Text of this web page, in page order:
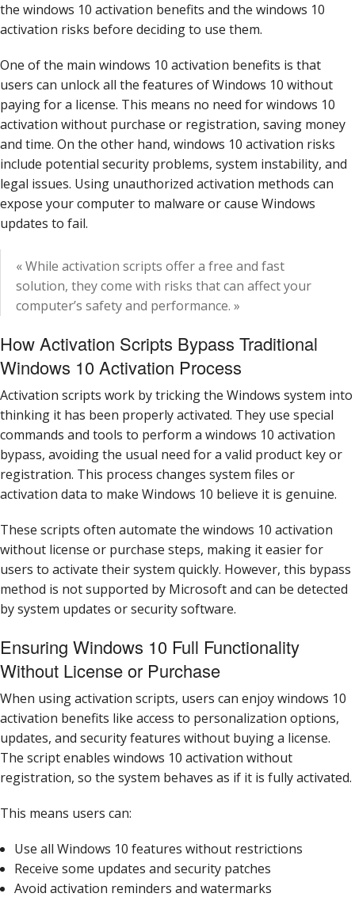
the windows 10 activation benefits and the windows 10
activation risks before deciding to use them.
One of the main windows 10 activation benefits is that
users can unlock all the features of Windows 10 without
paying for a license. This means no need for windows 10
activation without purchase or registration, saving money
and time. On the other hand, windows 10 activation risks
include potential security problems, system instability, and
legal issues. Using unauthorized activation methods can
expose your computer to malware or cause Windows
updates to fail.
« While activation scripts offer a free and fast
solution, they come with risks that can affect your
computer’s safety and performance. »
How Activation Scripts Bypass Traditional
Windows 10 Activation Process
Activation scripts work by tricking the Windows system into
thinking it has been properly activated. They use special
commands and tools to perform a windows 10 activation
bypass, avoiding the usual need for a valid product key or
registration. This process changes system files or
activation data to make Windows 10 believe it is genuine.
These scripts often automate the windows 10 activation
without license or purchase steps, making it easier for
users to activate their system quickly. However, this bypass
method is not supported by Microsoft and can be detected
by system updates or security software.
Ensuring Windows 10 Full Functionality
Without License or Purchase
When using activation scripts, users can enjoy windows 10
activation benefits like access to personalization options,
updates, and security features without buying a license.
The script enables windows 10 activation without
registration, so the system behaves as if it is fully activated.
This means users can:
Use all Windows 10 features without restrictions
Receive some updates and security patches
Avoid activation reminders and watermarks